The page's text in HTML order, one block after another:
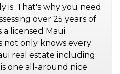
is. That's why you need
over 25 years of
licensed Maui
not only knows every
real estate including
one all-around nice